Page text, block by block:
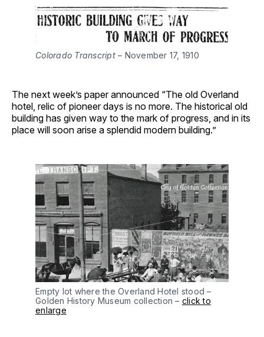
Colorado Transcript– November 17, 1910
The next week’s paper announced “The old Overland
hotel, relic of pioneer days is no more. The historical old
building has given way to the mark of progress, and in its
place will soon arise a splendid modern building.”
Empty lot where the Overland Hotel stood –
Golden History Museum collection – click to
enlarge